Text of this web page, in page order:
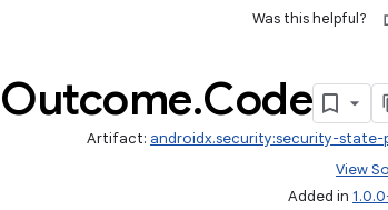
Was this helpful?
Outcome.Code
Artifact: androidx.security:security-state-
View
Added in